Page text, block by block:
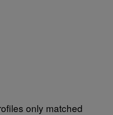
only matched